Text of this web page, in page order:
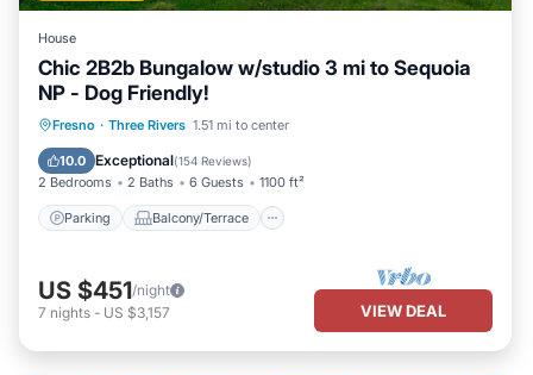
House
Chic 2B2b Bungalow w/studio 3 mi to Sequoia
NP - Dog Friendly!
Fresno · Three Rivers 1.51 mi to center
10.0 Exceptional(154 Reviews)
2 Bedrooms 2 Baths 6 Guests 1100 ft²
Parking Balcony/Terrace
Parking Balcony/Terrace
Air Conditioner
US $451/night
7 nights - US $3,157 VIEW DEAL